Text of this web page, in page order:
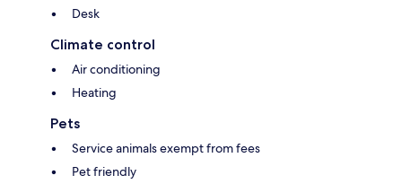
Desk
Climate control
Air conditioning
Heating
Pets
Service animals exempt from fees
Pet friendly